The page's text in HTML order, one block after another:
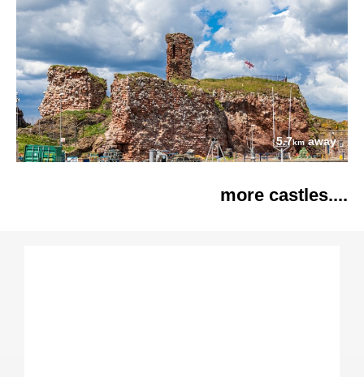
5.7kmaway
more castles....